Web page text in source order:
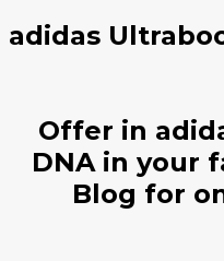
adidas
Offer in
DNA in your
Blog for